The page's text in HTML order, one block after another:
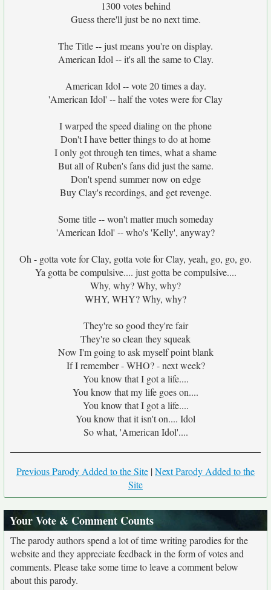
1300 votes behind
Guess there'll just be no next time.
The Title -- just means you're on display.
American Idol -- it's all the same to Clay.
American Idol -- vote 20 times a day.
'American Idol' -- half the votes were for Clay
I warped the speed dialing on the phone
Don't I have better things to do at home
I only got through ten times, what a shame
But all of Ruben's fans did just the same.
Don't spend summer now on edge
Buy Clay's recordings, and get revenge.
Some title -- won't matter much someday
'American Idol' -- who's 'Kelly', anyway?
Oh - gotta vote for Clay, gotta vote for Clay, yeah, go, go, go.
Ya gotta be compulsive.... just gotta be compulsive....
Why, why? Why, why?
WHY, WHY? Why, why?
They're so good they're fair
They're so clean they squeak
Now I'm going to ask myself point blank
If I remember - WHO? - next week?
You know that I got a life....
You know that my life goes on....
You know that I got a life....
You know that it isn't on.... Idol
So what, 'American Idol'....
Previous Parody Added to the Site |Next Parody Added to the
Site
Your Vote & Comment Counts
The parody authors spend a lot of time writing parodies for the
website and they appreciate feedback in the form of votes and
comments. Please take some time to leave a comment below
about this parody.